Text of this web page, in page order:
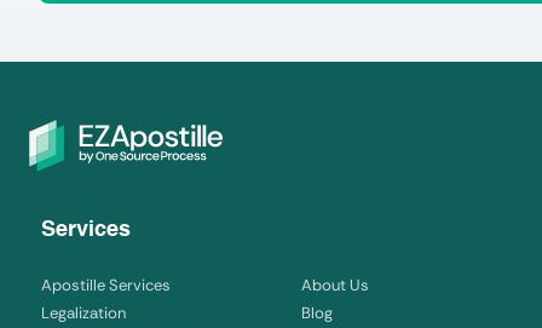
Services
Apostille Services
Legalization
About Us
Blog